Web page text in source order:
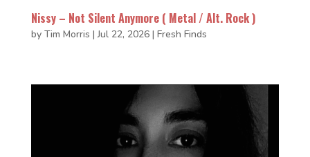
Nissy – Not Silent Anymore ( Metal / Alt. Rock )
by Tim Morris |Jul 22, 2026| Fresh Finds